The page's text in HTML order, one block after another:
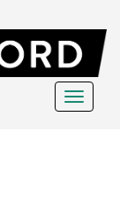
Toggle